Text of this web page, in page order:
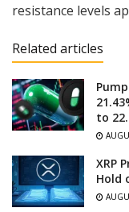
resistance levels
Related articles
to
XRP
Hold